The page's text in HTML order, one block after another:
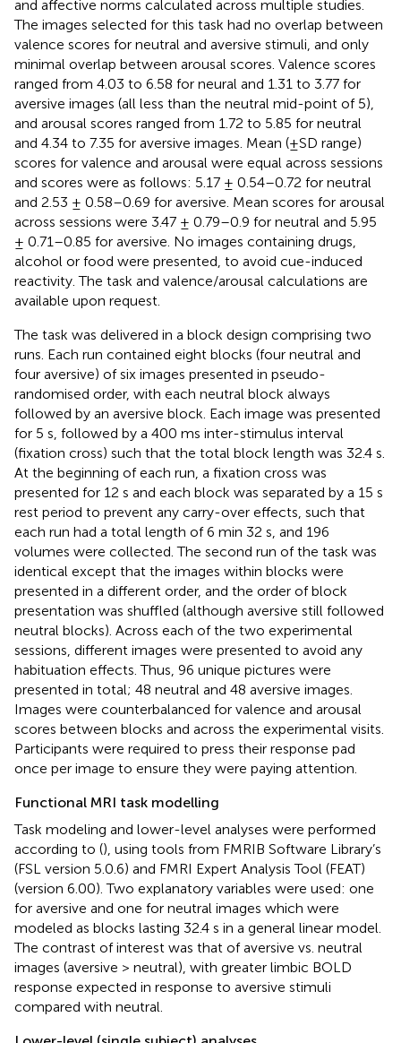
and affective norms calculated across multiple studies.
The images selected for this task had no overlap between
valence scores for neutral and aversive stimuli, and only
minimal overlap between arousal scores. Valence scores
ranged from 4.03 to 6.58 for neural and 1.31 to 3.77 for
aversive images (all less than the neutral mid-point of 5),
and arousal scores ranged from 1.72 to 5.85 for neutral
and 4.34 to 7.35 for aversive images. Mean (±SD range)
scores for valence and arousal were equal across sessions
and scores were as follows: 5.17 ± 0.54–0.72 for neutral
and 2.53 ± 0.58–0.69 for aversive. Mean scores for arousal
across sessions were 3.47 ± 0.79–0.9 for neutral and 5.95
± 0.71–0.85 for aversive. No images containing drugs,
alcohol or food were presented, to avoid cue-induced
reactivity. The task and valence/arousal calculations are
available upon request.
The task was delivered in a block design comprising two
runs. Each run contained eight blocks (four neutral and
four aversive) of six images presented in pseudo-
randomised order, with each neutral block always
followed by an aversive block. Each image was presented
for 5 s, followed by a 400 ms inter-stimulus interval
(fixation cross) such that the total block length was 32.4 s.
At the beginning of each run, a fixation cross was
presented for 12 s and each block was separated by a 15 s
rest period to prevent any carry-over effects, such that
each run had a total length of 6 min 32 s, and 196
volumes were collected. The second run of the task was
identical except that the images within blocks were
presented in a different order, and the order of block
presentation was shuffled (although aversive still followed
neutral blocks). Across each of the two experimental
sessions, different images were presented to avoid any
habituation effects. Thus, 96 unique pictures were
presented in total; 48 neutral and 48 aversive images.
Images were counterbalanced for valence and arousal
scores between blocks and across the experimental visits.
Participants were required to press their response pad
once per image to ensure they were paying attention.
Functional MRI task modelling
Task modeling and lower-level analyses were performed
according to (), using tools from FMRIB Software Library’s
(FSL version 5.0.6) and FMRI Expert Analysis Tool (FEAT)
(version 6.00). Two explanatory variables were used: one
for aversive and one for neutral images which were
modeled as blocks lasting 32.4 s in a general linear model.
The contrast of interest was that of aversive vs. neutral
images (aversive > neutral), with greater limbic BOLD
response expected in response to aversive stimuli
compared with neutral.